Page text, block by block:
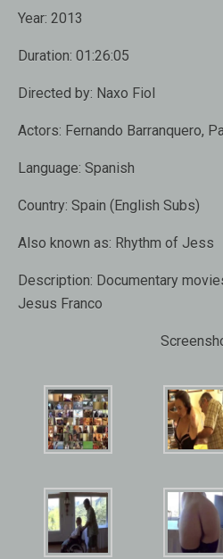
Year: 2013
Duration: 01:26:05
Directed by: Naxo Fiol
Actors: Fernando Barranquero,
Language: Spanish
Country: Spain (English Subs)
Also known as: Rhythm of Jess
Description: Documentary
Jesus Franco